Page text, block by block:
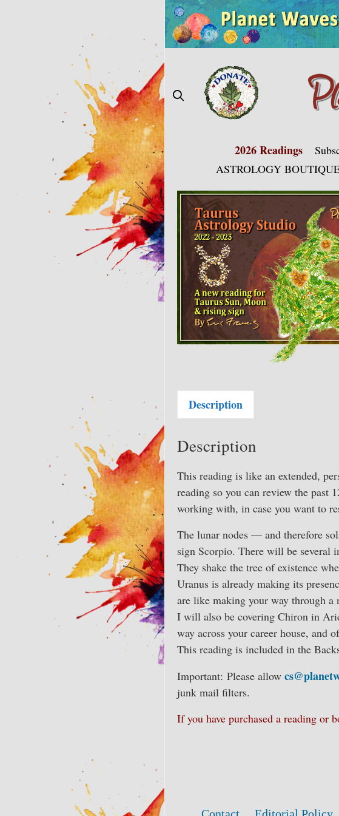
2026 Readings
ASTROLOGY
Description
Description
This reading is like an extended,
reading so you can review the past
working with, in case you want to
The lunar nodes — and therefore
sign Scorpio. There will be several
They shake the tree of existence
Uranus is already making its
are like making your way through a
I will also be covering Chiron in
way across your career house, and
This reading is included in the
Important: Please allow
junk mail filters.
If you have purchased a reading or
Contact Editorial Policy